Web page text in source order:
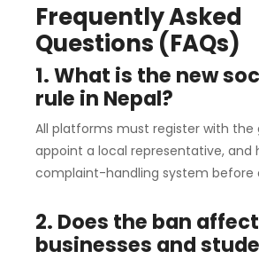
Frequently Asked
Questions (FAQs)
1. What is the new
rule in Nepal?
All platforms must register with the
appoint a local representative, and
complaint-handling system before
2. Does the ban affect
businesses and